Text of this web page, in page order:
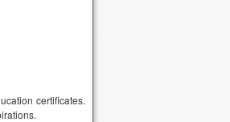
certificates.